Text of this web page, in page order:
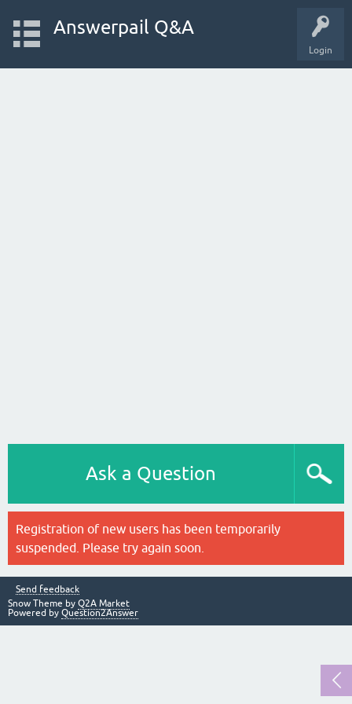
Login
Answerpail Q&A
Ask a Question
Registration of new users has been temporarily
suspended. Please try again soon.
Send feedback
Snow Theme by Q2A Market
Powered by Question2Answer